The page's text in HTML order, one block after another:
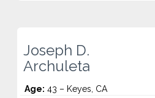
Joseph D.
Archuleta
Age: 43 – Keyes, CA